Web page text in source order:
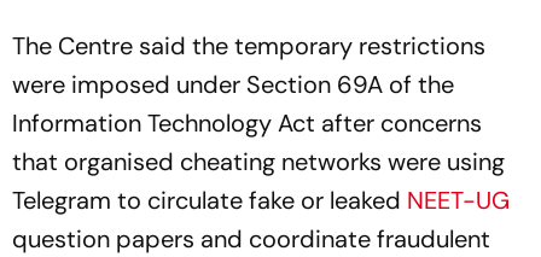
The Centre said the temporary restrictions
were imposed under Section 69A of the
Information Technology Act after concerns
that organised cheating networks were using
Telegram to circulate fake or leaked NEET-UG
question papers and coordinate fraudulent